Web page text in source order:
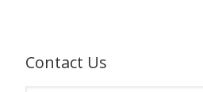
Contact Us